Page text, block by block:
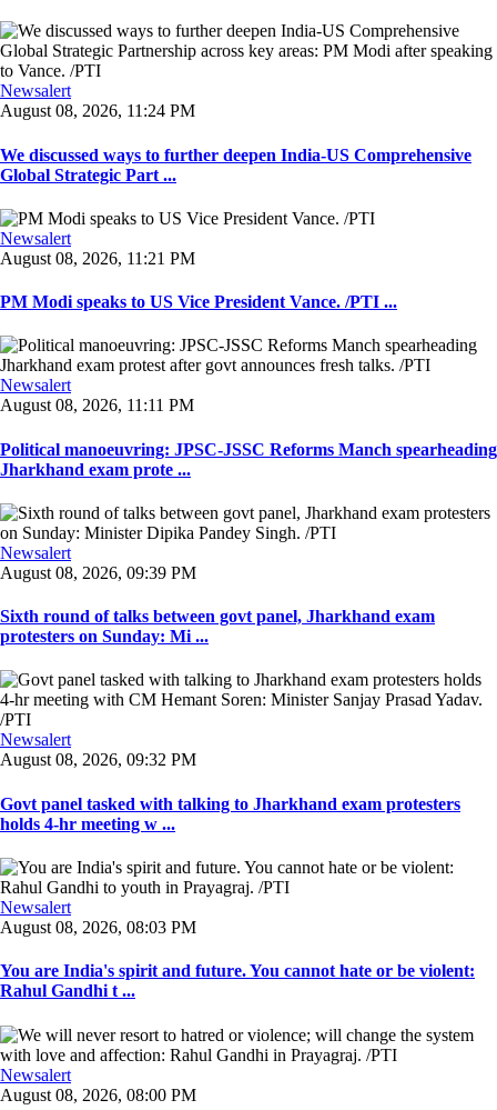
Newsalert
August 08, 2026, 11:24 PM
We discussed ways to further deepen India-US Comprehensive
Global Strategic Part ...
Newsalert
August 08, 2026, 11:21 PM
PM Modi speaks to US Vice President Vance. /PTI ...
Newsalert
August 08, 2026, 11:11 PM
Political manoeuvring: JPSC-JSSC Reforms Manch spearheading
Jharkhand exam prote ...
Newsalert
August 08, 2026, 09:39 PM
Sixth round of talks between govt panel, Jharkhand exam
protesters on Sunday: Mi ...
Newsalert
August 08, 2026, 09:32 PM
Govt panel tasked with talking to Jharkhand exam protesters
holds 4-hr meeting w ...
Newsalert
August 08, 2026, 08:03 PM
You are India's spirit and future. You cannot hate or be violent:
Rahul Gandhi t ...
Newsalert
August 08, 2026, 08:00 PM